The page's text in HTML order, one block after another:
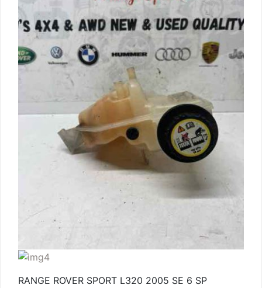
RANGE ROVER SPORT L320 2005 SE 6 SP